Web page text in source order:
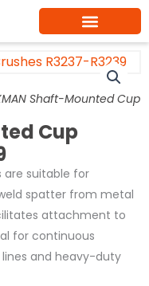
Shaft-Mounted Cup
Cup
are suitable for
spatter from metal
attachment to
for continuous
and heavy-duty